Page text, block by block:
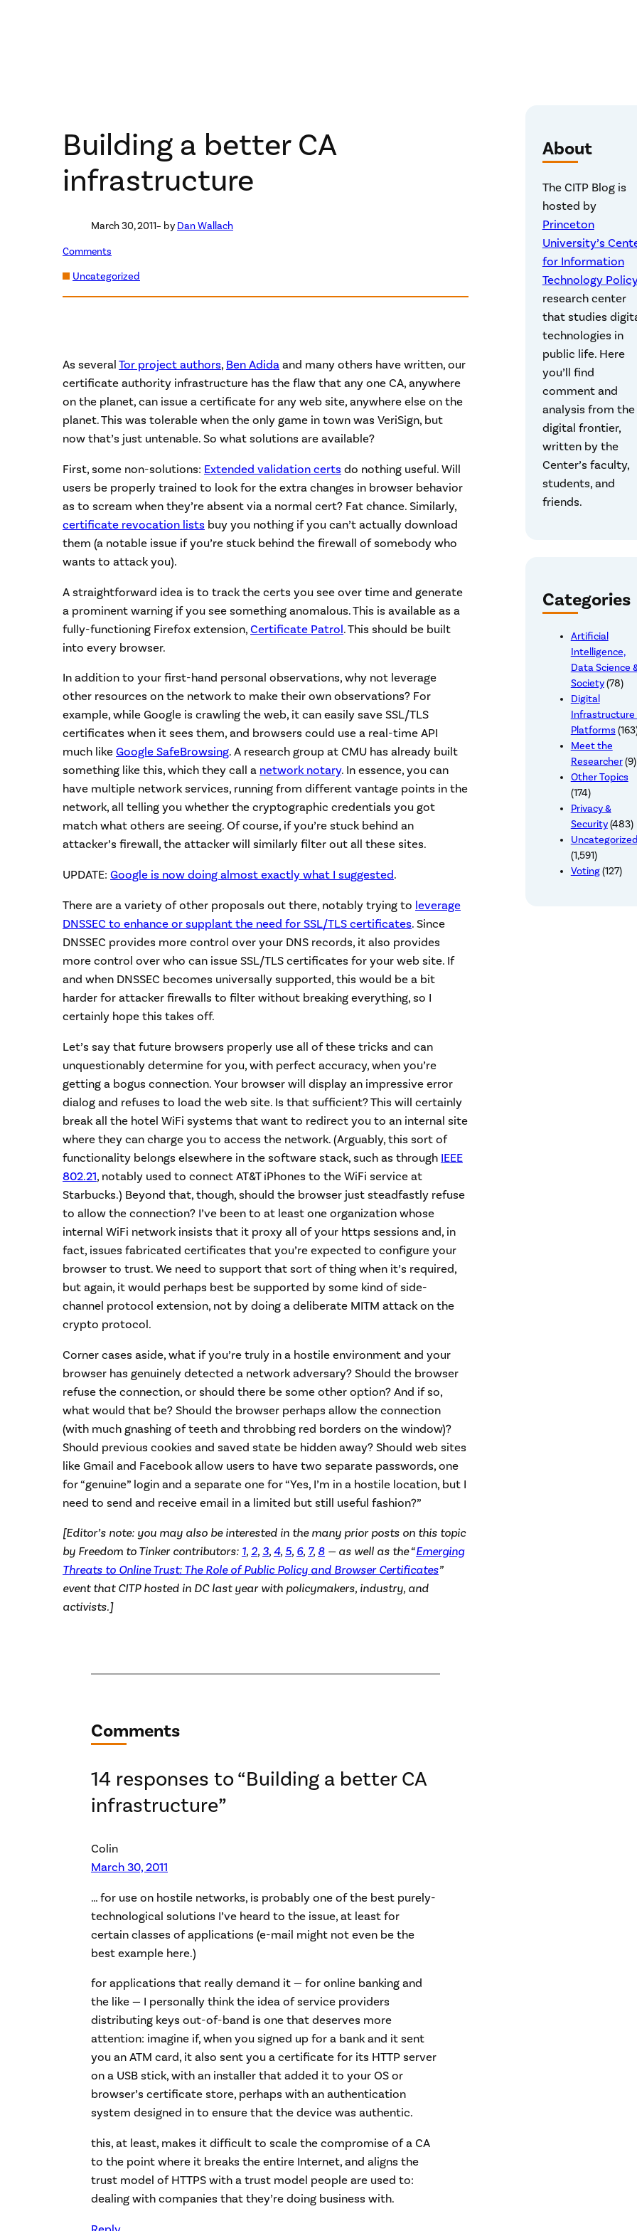
Building a better CA
infrastructure
March 30, 2011– by Dan Wallach
Comments
Uncategorized
As several Tor project authors, Ben Adida and many others have written, our
certificate authority infrastructure has the flaw that any one CA, anywhere
on the planet, can issue a certificate for any web site, anywhere else on the
planet. This was tolerable when the only game in town was VeriSign, but
now that’s just untenable. So what solutions are available?
First, some non-solutions: Extended validation certs do nothing useful. Will
users be properly trained to look for the extra changes in browser behavior
as to scream when they’re absent via a normal cert? Fat chance. Similarly,
certificate revocation lists buy you nothing if you can’t actually download
them (a notable issue if you’re stuck behind the firewall of somebody who
wants to attack you).
A straightforward idea is to track the certs you see over time and generate
a prominent warning if you see something anomalous. This is available as a
fully-functioning Firefox extension, Certificate Patrol. This should be built
into every browser.
In addition to your first-hand personal observations, why not leverage
other resources on the network to make their own observations? For
example, while Google is crawling the web, it can easily save SSL/TLS
certificates when it sees them, and browsers could use a real-time API
much like Google SafeBrowsing. A research group at CMU has already built
something like this, which they call a network notary. In essence, you can
have multiple network services, running from different vantage points in the
network, all telling you whether the cryptographic credentials you got
match what others are seeing. Of course, if you’re stuck behind an
attacker’s firewall, the attacker will similarly filter out all these sites.
UPDATE: Google is now doing almost exactly what I suggested.
There are a variety of other proposals out there, notably trying to leverage
DNSSEC to enhance or supplant the need for SSL/TLS certificates. Since
DNSSEC provides more control over your DNS records, it also provides
more control over who can issue SSL/TLS certificates for your web site. If
and when DNSSEC becomes universally supported, this would be a bit
harder for attacker firewalls to filter without breaking everything, so I
certainly hope this takes off.
Let’s say that future browsers properly use all of these tricks and can
unquestionably determine for you, with perfect accuracy, when you’re
getting a bogus connection. Your browser will display an impressive error
dialog and refuses to load the web site. Is that sufficient? This will certainly
break all the hotel WiFi systems that want to redirect you to an internal site
where they can charge you to access the network. (Arguably, this sort of
functionality belongs elsewhere in the software stack, such as through IEEE
802.21, notably used to connect AT&T iPhones to the WiFi service at
Starbucks.) Beyond that, though, should the browser just steadfastly refuse
to allow the connection? I’ve been to at least one organization whose
internal WiFi network insists that it proxy all of your https sessions and, in
fact, issues fabricated certificates that you’re expected to configure your
browser to trust. We need to support that sort of thing when it’s required,
but again, it would perhaps best be supported by some kind of side-
channel protocol extension, not by doing a deliberate MITM attack on the
crypto protocol.
Corner cases aside, what if you’re truly in a hostile environment and your
browser has genuinely detected a network adversary? Should the browser
refuse the connection, or should there be some other option? And if so,
what would that be? Should the browser perhaps allow the connection
(with much gnashing of teeth and throbbing red borders on the window)?
Should previous cookies and saved state be hidden away? Should web sites
like Gmail and Facebook allow users to have two separate passwords, one
for “genuine” login and a separate one for “Yes, I’m in a hostile location, but I
need to send and receive email in a limited but still useful fashion?”
[Editor’s note: you may also be interested in the many prior posts on this topic
by Freedom to Tinker contributors: 1, 2, 3, 4, 5, 6, 7, 8 — as well as the “Emerging
Threats to Online Trust: The Role of Public Policy and Browser Certificates”
event that CITP hosted in DC last year with policymakers, industry, and
activists.]
Comments
14 responses to “Building a better CA
infrastructure”
Colin
March 30, 2011
… for use on hostile networks, is probably one of the best purely-
technological solutions I’ve heard to the issue, at least for
certain classes of applications (e-mail might not even be the
best example here.)
for applications that really demand it — for online banking and
the like — I personally think the idea of service providers
distributing keys out-of-band is one that deserves more
attention: imagine if, when you signed up for a bank and it sent
you an ATM card, it also sent you a certificate for its HTTP server
on a USB stick, with an installer that added it to your OS or
browser’s certificate store, perhaps with an authentication
system designed in to ensure that the device was authentic.
this, at least, makes it difficult to scale the compromise of a CA
to the point where it breaks the entire Internet, and aligns the
trust model of HTTPS with a trust model people are used to:
dealing with companies that they’re doing business with.
About
The CITP Blog is
hosted by
Princeton
University’s
for Information
Technology Policy
research center
that studies
technologies in
public life. Here
you’ll find
comment and
analysis from the
digital frontier,
written by the
Center’s faculty,
students, and
friends.
Categories
Artificial
Intelligence,
Data Science
Society(78)
Digital
Infrastructure
Platforms
Meet the
Researcher(9)
Other Topics
(174)
Privacy &
Security(483)
Uncategorized
(1,591)
Voting(127)